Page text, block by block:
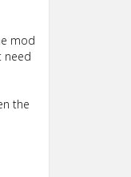
mod
need
the